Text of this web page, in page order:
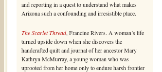
and reporting in a quest to understand what makes
Arizona such a confounding and irresistible place.
The Scarlet Thread, Francine Rivers. A woman’s life
turned upside down when she discovers the
handcrafted quilt and journal of her ancestor Mary
Kathryn McMurray, a young woman who was
uprooted from her home only to endure harsh frontier